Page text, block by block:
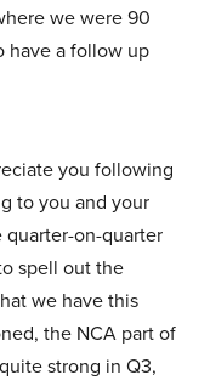
we were 90
have a follow up
you following
to you and your
on-quarter
spell out the
we have this
the NCA part of
strong in Q3,